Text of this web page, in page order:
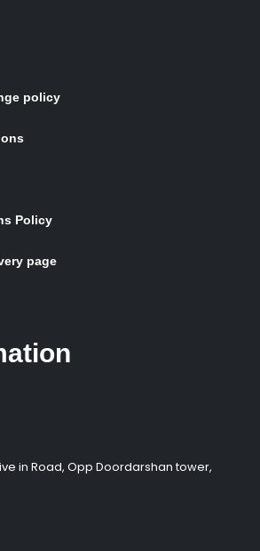
policy
Policy
page
in Road, Opp Doordarshan tower,